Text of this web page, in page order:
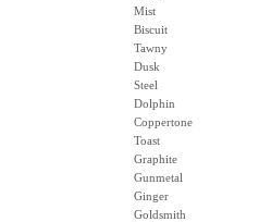
Mist
Biscuit
Tawny
Dusk
Steel
Dolphin
Coppertone
Toast
Graphite
Gunmetal
Ginger
Goldsmith